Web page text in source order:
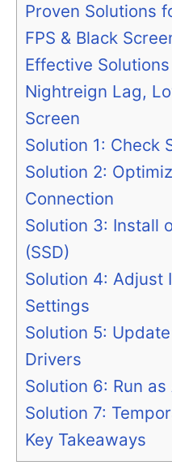
Proven Solutions
FPS & Black
Effective
Nightreign Lag,
Screen
Solution 1: Check
Solution 2:
Connection
Solution 3: Install
(SSD)
Solution 4: Adjust
Settings
Solution 5:
Drivers
Solution 6: Run
Solution 7:
Key Takeaways